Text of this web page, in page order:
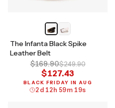
The Infanta Black Spike
Leather Belt
$169.90$249.90
$127.43
BLACK FRIDAY IN AUG
2 d 12 h 59m 18s